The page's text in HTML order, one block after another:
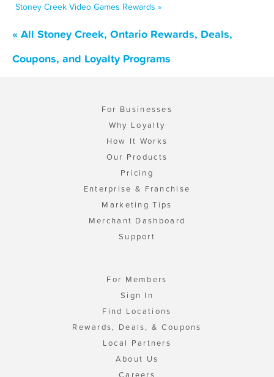
Stoney Creek Video Games Rewards »
« All Stoney Creek, Ontario Rewards, Deals,
Coupons, and Loyalty Programs
For Businesses
Why Loyalty
How It Works
Our Products
Pricing
Enterprise & Franchise
Marketing Tips
Merchant Dashboard
Support
For Members
Sign In
Find Locations
Rewards, Deals, & Coupons
Local Partners
About Us